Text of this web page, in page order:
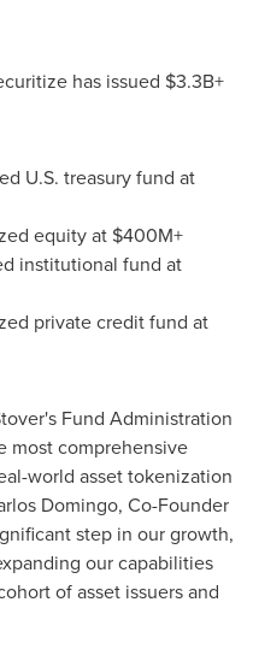
has issued $3.3B+
U.S. treasury fund at
equity at $400M+
institutional fund at
private credit fund at
Fund Administration
most comprehensive
world asset tokenization
Domingo, Co-Founder
step in our growth,
our capabilities
of asset issuers and